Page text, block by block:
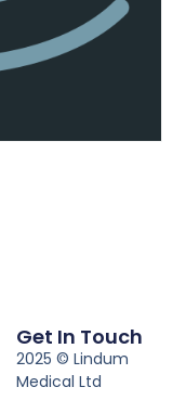
Get In Touch
2025 © Lindum
Medical Ltd